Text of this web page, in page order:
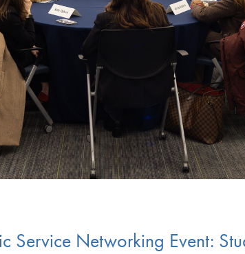
Service Networking Event: